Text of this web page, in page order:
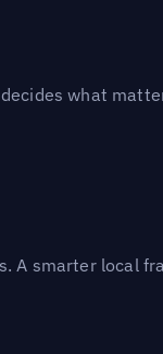
what
A smarter local